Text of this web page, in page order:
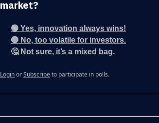
market?
🟢 Yes, innovation always wins!
🔴 No, too volatile for investors.
🤔 Not sure, it’s a mixed bag.
LoginorSubscribeto participate in polls.